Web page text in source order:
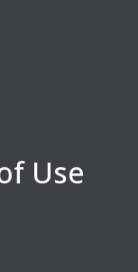
Use